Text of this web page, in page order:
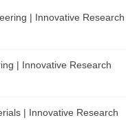
| Innovative Research
| Innovative Research
| Innovative Research